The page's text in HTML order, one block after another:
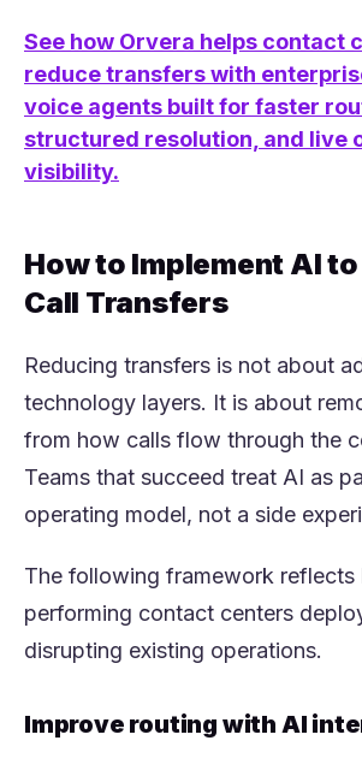
See how Orvera helps contact
reduce transfers with
voice agents built for faster
structured resolution, and live
visibility.
(opens in a new tab)
How to Implement AI
Call Transfers
Reducing transfers is not about
technology layers. It is about
from how calls flow through the
Teams that succeed treat AI as
operating model, not a side
The following framework reflects
performing contact centers
disrupting existing operations.
Improve routing with AI